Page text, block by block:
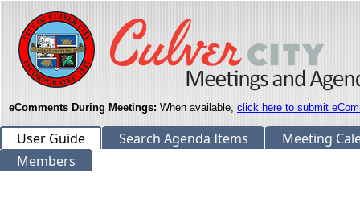
eComments During Meetings: When available, click here to submit
User Guide Search Agenda Items
Meeting
Members